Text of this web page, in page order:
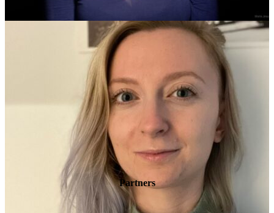
Partners